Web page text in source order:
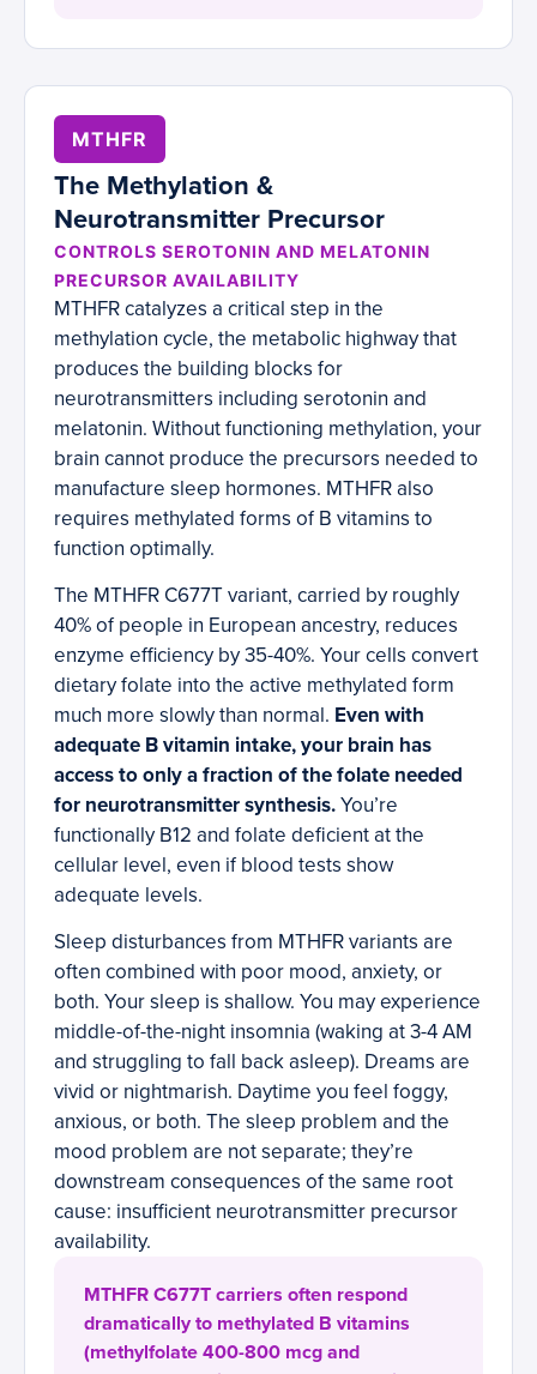
MTHFR
The Methylation &
Neurotransmitter Precursor
CONTROLS SEROTONIN AND MELATONIN
PRECURSOR AVAILABILITY
MTHFR catalyzes a critical step in the
methylation cycle, the metabolic highway that
produces the building blocks for
neurotransmitters including serotonin and
melatonin. Without functioning methylation, your
brain cannot produce the precursors needed to
manufacture sleep hormones. MTHFR also
requires methylated forms of B vitamins to
function optimally.
The MTHFR C677T variant, carried by roughly
40% of people in European ancestry, reduces
enzyme efficiency by 35-40%. Your cells convert
dietary folate into the active methylated form
much more slowly than normal. Even with
adequate B vitamin intake, your brain has
access to only a fraction of the folate needed
for neurotransmitter synthesis.You’re
functionally B12 and folate deficient at the
cellular level, even if blood tests show
adequate levels.
Sleep disturbances from MTHFR variants are
often combined with poor mood, anxiety, or
both. Your sleep is shallow. You may experience
middle-of-the-night insomnia (waking at 3-4 AM
and struggling to fall back asleep). Dreams are
vivid or nightmarish. Daytime you feel foggy,
anxious, or both. The sleep problem and the
mood problem are not separate; they’re
downstream consequences of the same root
cause: insufficient neurotransmitter precursor
availability.
MTHFR C677T carriers often respond
dramatically to methylated B vitamins
(methylfolate 400-800 mcg and